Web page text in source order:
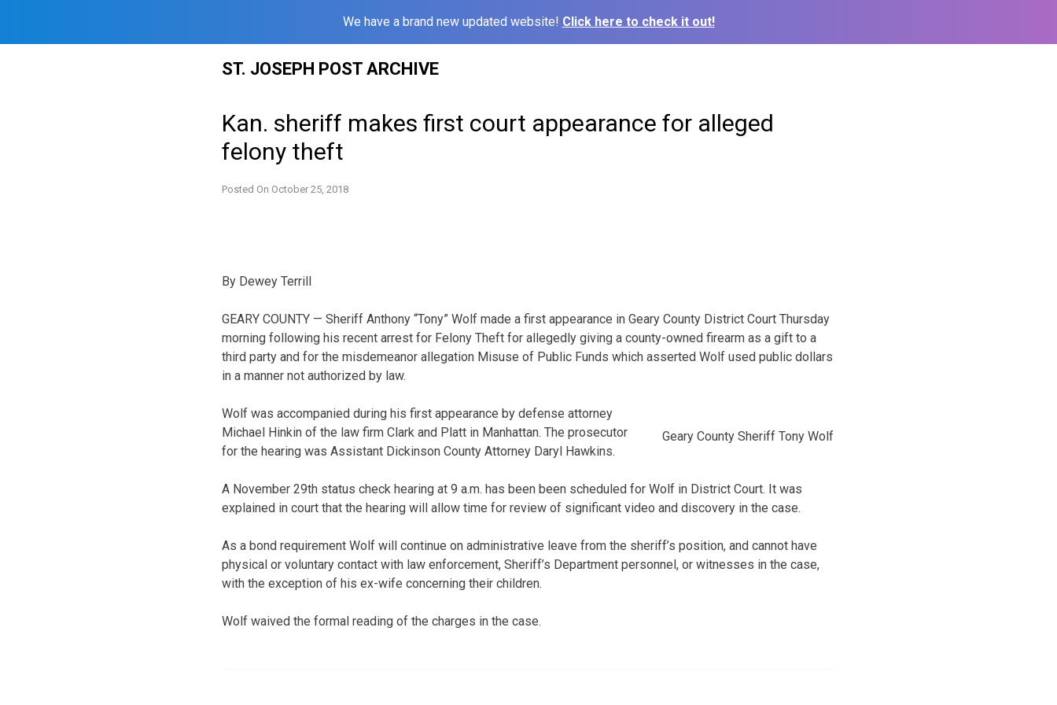
We have a brand new updated website! Click here to check it out!
ST. JOSEPH POST ARCHIVE
Kan. sheriff makes first court appearance for alleged
felony theft
Posted On October 25, 2018
By Dewey Terrill
GEARY COUNTY — Sheriff Anthony “Tony” Wolf made a first appearance in Geary County District Court Thursday
morning following his recent arrest for Felony Theft for allegedly giving a county-owned firearm as a gift to a
third party and for the misdemeanor allegation Misuse of Public Funds which asserted Wolf used public dollars
in a manner not authorized by law.
Geary County Sheriff Tony Wolf
Wolf was accompanied during his first appearance by defense attorney
Michael Hinkin of the law firm Clark and Platt in Manhattan. The prosecutor
for the hearing was Assistant Dickinson County Attorney Daryl Hawkins.
A November 29th status check hearing at 9 a.m. has been been scheduled for Wolf in District Court. It was
explained in court that the hearing will allow time for review of significant video and discovery in the case.
As a bond requirement Wolf will continue on administrative leave from the sheriff’s position, and cannot have
physical or voluntary contact with law enforcement, Sheriff’s Department personnel, or witnesses in the case,
with the exception of his ex-wife concerning their children.
Wolf waived the formal reading of the charges in the case.